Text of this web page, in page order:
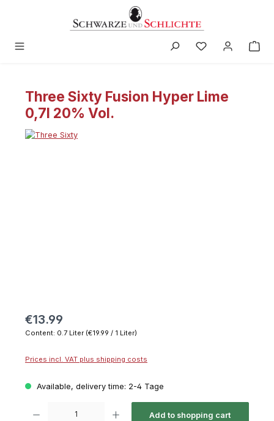
Three Sixty Fusion Hyper Lime
0,7l 20% Vol.
€13.99
Content: 0.7 Liter (€19.99 / 1 Liter)
Prices incl. VAT plus shipping costs
Available, delivery time: 2-4 Tage
Add to shopping cart